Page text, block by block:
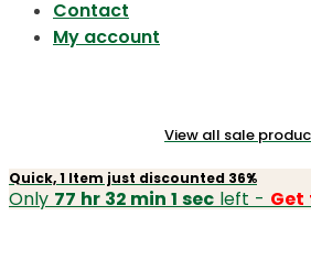
Contact
My account
View all sale
Quick, 1 Item just discounted 36%
Only 77 hr 32 min 1 sec left - Get